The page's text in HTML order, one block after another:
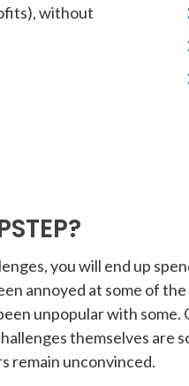
without
you will end up
annoyed at some of
unpopular with
themselves are
remain unconvinced.